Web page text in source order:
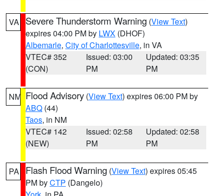
VA Severe Thunderstorm Warning (View Text)
expires 04:00 PM by LWX (DHOF)
Albemarle, City of Charlottesville, in VA
VTEC# 352
(CON)
Issued: 03:00
PM
Updated: 03:35
PM
NM Flood Advisory (View Text) expires 06:00 PM by
ABQ (44)
Taos, in NM
VTEC# 142
(NEW)
Issued: 02:58
PM
Updated: 02:58
PM
PA Flash Flood Warning (View Text) expires 05:45
PM byCTP (Dangelo)